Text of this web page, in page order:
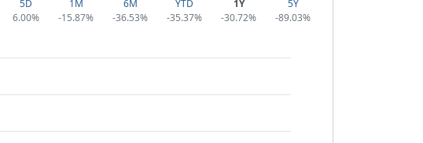
5D
6.00%
1M
-15.87%
6M
-36.53%
YTD
-35.37%
1Y
-30.72%
5Y
-89.03%